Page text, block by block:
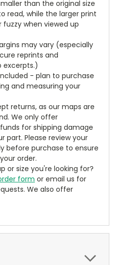
than the original size
read, while the larger print
fuzzy when viewed up
may vary (especially
reprints and
excerpts.)
- plan to purchase
and measuring your
returns, as our maps are
We only offer
for shipping damage
part. Please review your
before purchase to ensure
order.
or size you're looking for?
form or email us for
We also offer